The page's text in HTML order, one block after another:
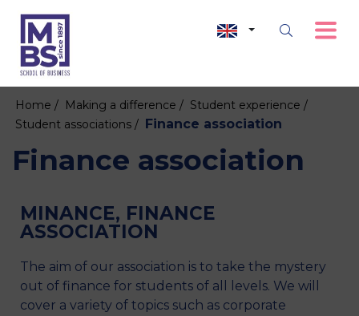
Home / Making a difference / Student experience /
Student associations / Finance association
Finance association
MINANCE, FINANCE
ASSOCIATION
The aim of our association is to take the mystery
out of finance for students of all levels. We will
cover a variety of topics such as corporate